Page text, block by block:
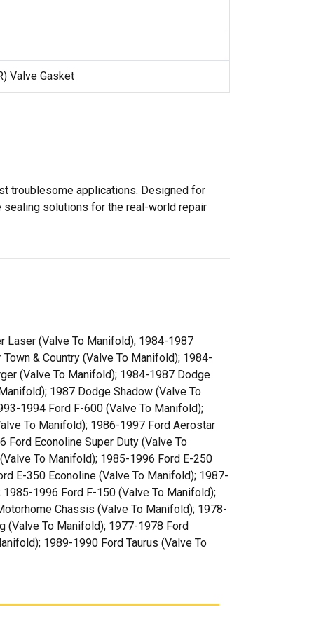
Valve Gasket
troublesome applications. Designed for
sealing solutions for the real-world repair
Laser (Valve To Manifold); 1984-1987
& Country (Valve To Manifold); 1984-
(Valve To Manifold); 1984-1987 Dodge
1987 Dodge Shadow (Valve To
1994 Ford F-600 (Valve To Manifold);
To Manifold); 1986-1997 Ford Aerostar
Ford Econoline Super Duty (Valve To
To Manifold); 1985-1996 Ford E-250
E-350 Econoline (Valve To Manifold); 1987-
1996 Ford F-150 (Valve To Manifold);
Chassis (Valve To Manifold); 1978-
(Valve To Manifold); 1977-1978 Ford
1989-1990 Ford Taurus (Valve To